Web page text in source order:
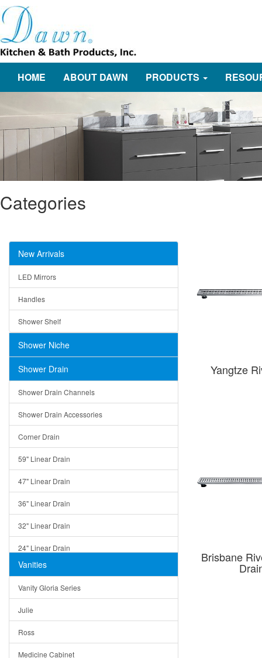
HOME ABOUT DAWN PRODUCTS
Categories
New Arrivals
LED Mirrors
Handles
Shower Shelf
Shower Niche
Shower Drain
Shower Drain Channels
Shower Drain Accessories
Corner Drain
59" Linear Drain
47" Linear Drain
36" Linear Drain
32" Linear Drain
24" Linear Drain
12" Linear Drain
5" Square Drain
Triangle Drain
Other Size & Shape
Vanities
Vanity Gloria Series
Julie
Ross
Medicine Cabinet
Yangtze
Brisbane